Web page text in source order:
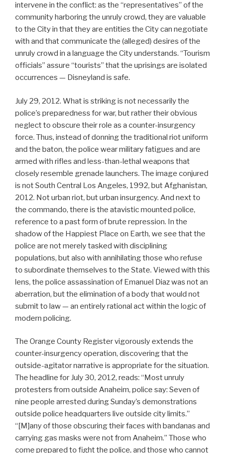
intervene in the conflict: as the “representatives” of the
community harboring the unruly crowd, they are valuable
to the City in that they are entities the City can negotiate
with and that communicate the (alleged) desires of the
unruly crowd in a language the City understands. “Tourism
officials” assure “tourists” that the uprisings are isolated
occurrences — Disneyland is safe.
July 29, 2012. What is striking is not necessarily the
police’s preparedness for war, but rather their obvious
neglect to obscure their role as a counter-insurgency
force. Thus, instead of donning the traditional riot uniform
and the baton, the police wear military fatigues and are
armed with rifles and less-than-lethal weapons that
closely resemble grenade launchers. The image conjured
is not South Central Los Angeles, 1992, but Afghanistan,
2012. Not urban riot, but urban insurgency. And next to
the commando, there is the atavistic mounted police,
reference to a past form of brute repression. In the
shadow of the Happiest Place on Earth, we see that the
police are not merely tasked with disciplining
populations, but also with annihilating those who refuse
to subordinate themselves to the State. Viewed with this
lens, the police assassination of Emanuel Diaz was not an
aberration, but the elimination of a body that would not
submit to law — an entirely rational act within the logic of
modern policing.
The Orange County Register vigorously extends the
counter-insurgency operation, discovering that the
outside-agitator narrative is appropriate for the situation.
The headline for July 30, 2012, reads: “Most unruly
protesters from outside Anaheim, police say: Seven of
nine people arrested during Sunday’s demonstrations
outside police headquarters live outside city limits.”
“[M]any of those obscuring their faces with bandanas and
carrying gas masks were not from Anaheim.” Those who
come prepared to fight the police, and those who cannot